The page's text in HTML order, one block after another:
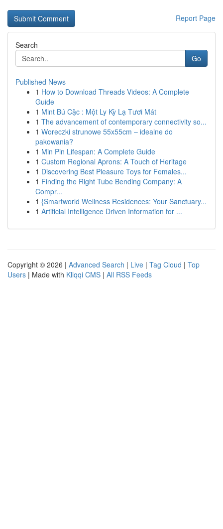
Report Page
Search
Go
Published News
1 How to Download Threads Videos: A Complete
Guide
1 Mint Bú Cặc : Một Ly Kỳ Lạ Tươi Mát
1 The advancement of contemporary connectivity so...
1 Woreczki strunowe 55x55cm – idealne do
pakowania?
1 Min Pin Lifespan: A Complete Guide
1 Custom Regional Aprons: A Touch of Heritage
1 Discovering Best Pleasure Toys for Females...
1 Finding the Right Tube Bending Company: A
Compr...
1 {Smartworld Wellness Residences: Your Sanctuary...
1 Artificial Intelligence Driven Information for ...
Copyright © 2026 | Advanced Search | Live | Tag Cloud | Top
Users | Made with Kliqqi CMS | All RSS Feeds